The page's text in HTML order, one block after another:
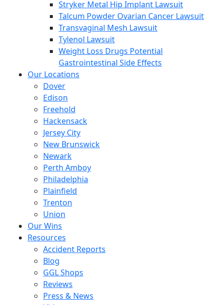
Stryker Metal Hip Implant Lawsuit
Talcum Powder Ovarian Cancer Lawsuit
Transvaginal Mesh Lawsuit
Tylenol Lawsuit
Weight Loss Drugs Potential
Gastrointestinal Side Effects
Our Locations
Dover
Edison
Freehold
Hackensack
Jersey City
New Brunswick
Newark
Perth Amboy
Philadelphia
Plainfield
Trenton
Union
Our Wins
Resources
Accident Reports
Blog
GGL Shops
Reviews
Press & News